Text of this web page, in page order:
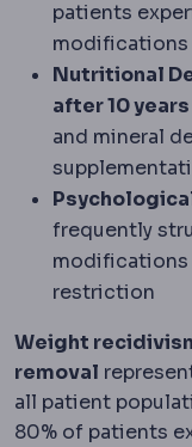
patients
modifications
Nutritional
after 10 years
and mineral
frequently
modifications
restriction
Weight
removal
all patient
80% of patients